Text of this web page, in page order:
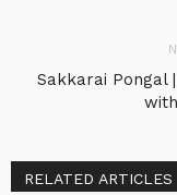
Sakkarai Pongal
RELATED ARTICLES